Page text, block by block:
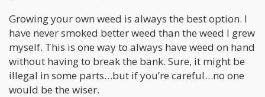
Growing your own weed is always the best option. I
have never smoked better weed than the weed I grew
myself. This is one way to always have weed on hand
without having to break the bank. Sure, it might be
illegal in some parts…but if you’re careful…no one
would be the wiser.